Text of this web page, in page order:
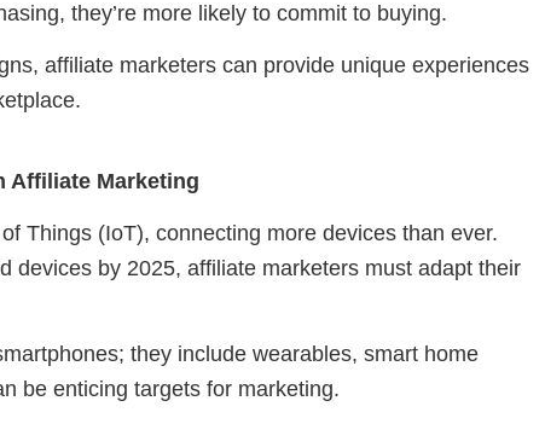
they’re more likely to commit to buying.
affiliate marketers can provide unique experiences
Affiliate Marketing
Things (IoT), connecting more devices than ever.
devices by 2025, affiliate marketers must adapt their
they include wearables, smart home
be enticing targets for marketing.